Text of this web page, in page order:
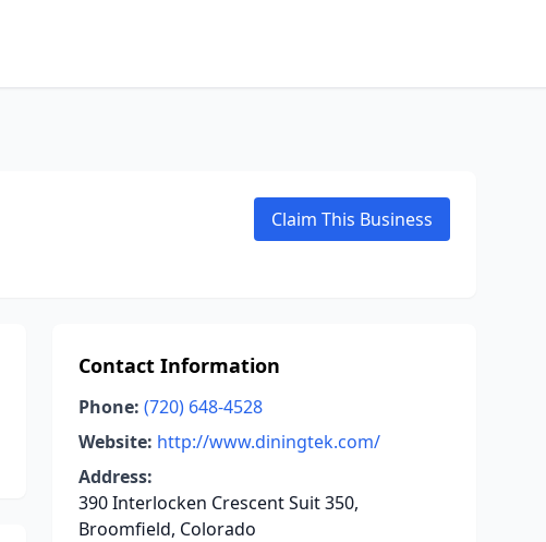
Claim This Business
Contact Information
Phone: (720) 648-4528
Website: http://www.diningtek.com/
Address:
390 Interlocken Crescent Suit 350,
Broomfield, Colorado